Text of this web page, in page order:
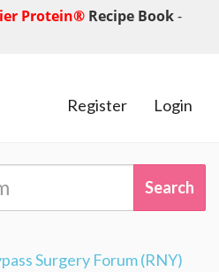
Protein® Recipe Book-
Register Login
Surgery Forum (RNY)